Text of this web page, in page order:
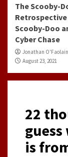
The Scooby-
Scooby-Doo
Cyber Chase
Jonathan O'Faolain
August 23, 2021
22
is